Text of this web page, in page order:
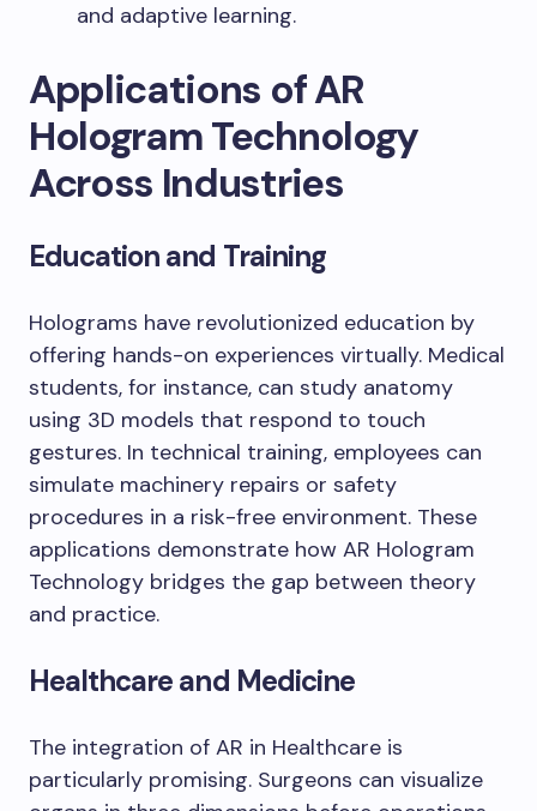
and adaptive learning.
Applications of AR
Hologram Technology
Across Industries
Education and Training
Holograms have revolutionized education by
offering hands-on experiences virtually. Medical
students, for instance, can study anatomy
using 3D models that respond to touch
gestures. In technical training, employees can
simulate machinery repairs or safety
procedures in a risk-free environment. These
applications demonstrate how AR Hologram
Technology bridges the gap between theory
and practice.
Healthcare and Medicine
The integration of AR in Healthcare is
particularly promising. Surgeons can visualize